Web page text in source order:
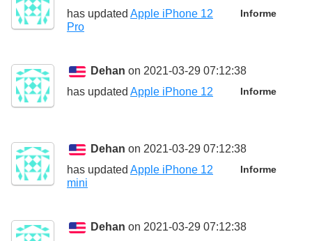
Informe
has updated Apple iPhone 12
Pro
Dehan on 2021-03-29 07:12:38
Informe
has updated Apple iPhone 12
Dehan on 2021-03-29 07:12:38
Informe
has updated Apple iPhone 12
mini
Dehan on 2021-03-29 07:12:38